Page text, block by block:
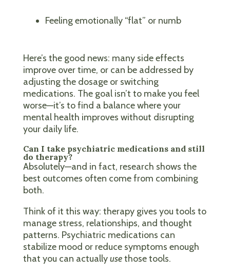
Feeling emotionally “flat” or numb
Here’s the good news: many side effects
improve over time, or can be addressed by
adjusting the dosage or switching
medications. The goal isn’t to make you feel
worse—it’s to find a balance where your
mental health improves without disrupting
your daily life.
Can I take psychiatric medications and still
do therapy?
Absolutely—and in fact, research shows the
best outcomes often come from combining
both.
Think of it this way: therapy gives you tools to
manage stress, relationships, and thought
patterns. Psychiatric medications can
stabilize mood or reduce symptoms enough
that you can actuallyusethose tools.